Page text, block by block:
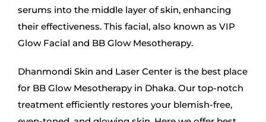
serums into the middle layer of skin, enhancing
their effectiveness. This facial, also known as VIP
Glow Facial and BB Glow Mesotherapy.
Dhanmondi Skin and Laser Center is the best place
for BB Glow Mesotherapy in Dhaka. Our top-notch
treatment efficiently restores your blemish-free,